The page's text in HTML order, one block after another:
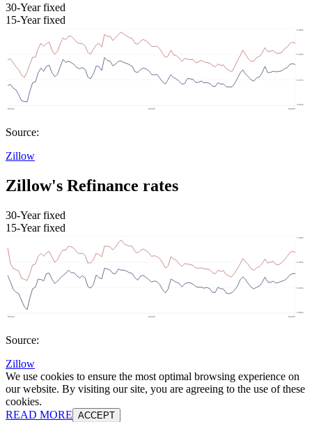
30-Year fixed
15-Year fixed
Source:
Zillow
Zillow's Refinance rates
30-Year fixed
15-Year fixed
Source:
Zillow
We use cookies to ensure the most optimal browsing experience on
our website. By visiting our site, you are agreeing to the use of these
cookies.
READ MORE ACCEPT